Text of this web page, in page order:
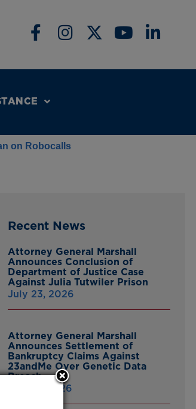
on Robocalls
Recent News
Attorney General Marshall
Announces Conclusion of
Department of Justice Case
Against Julia Tutwiler Prison
July 23, 2026
Attorney General Marshall
Announces Settlement of
Bankruptcy Claims Against
23andMe Over Genetic Data
Breach
July 16, 2026